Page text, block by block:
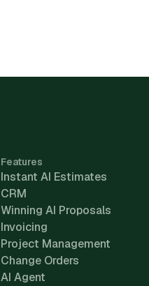
Features
Instant AI Estimates
CRM
Winning AI Proposals
Invoicing
Project Management
Change Orders
AI Agent